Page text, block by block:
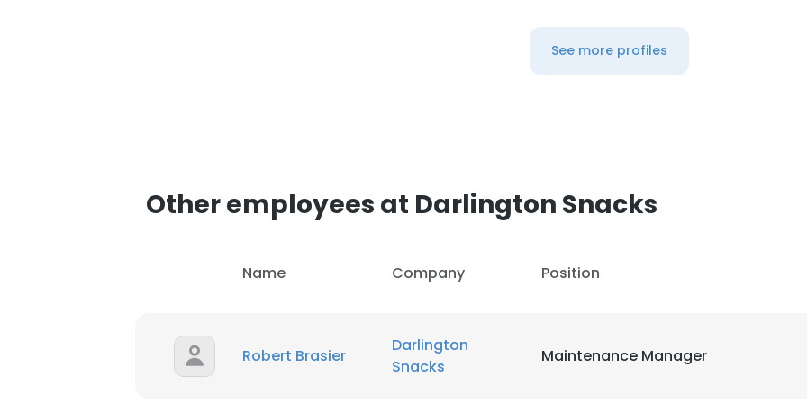
See more profiles
Other employees at Darlington Snacks
Name Company Position
Robert Brasier
Darlington
Snacks
Maintenance Manager